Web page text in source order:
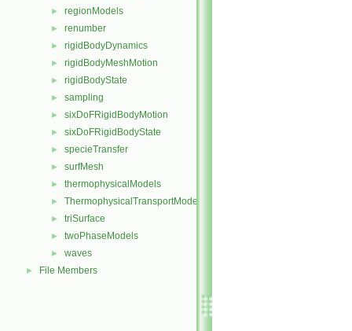
► regionModels
► renumber
► rigidBodyDynamics
► rigidBodyMeshMotion
► rigidBodyState
► sampling
► sixDoFRigidBodyMotion
► sixDoFRigidBodyState
► specieTransfer
► surfMesh
► thermophysicalModels
► ThermophysicalTransportModels
► triSurface
► twoPhaseModels
► waves
► File Members